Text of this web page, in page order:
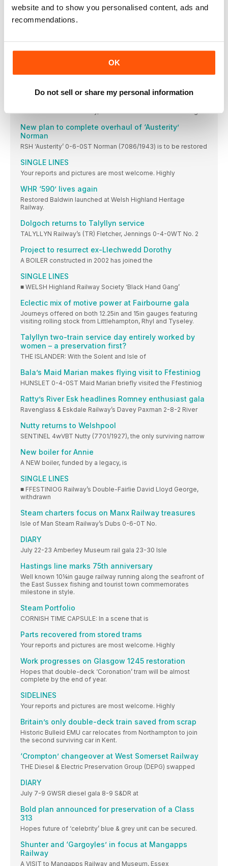
website and to show you personalised content, ads and
recommendations.
OK
Do not sell or share my personal information
Wagon museum opened
Nene Valley Railway Wagon Group completes a key
educational project, telling the story of goods traffic.
Lambton theme for North Tyneside gala
Your reports and pictures are most welcome. Highly
ELR runs Small Engines gala
Locomotives of industrial origin take centre stage at special
New plan to complete overhaul of ‘Austerity’
Norman
RSH ‘Austerity’ 0-6-0ST Norman (7086/1943) is to be restored
SINGLE LINES
Your reports and pictures are most welcome. Highly
WHR ‘590’ lives again
Restored Baldwin launched at Welsh Highland Heritage
Railway.
Dolgoch returns to Talyllyn service
TALYLLYN Railway’s (TR) Fletcher, Jennings 0-4-0WT No. 2
Project to resurrect ex-Llechwedd Dorothy
A BOILER constructed in 2002 has joined the
SINGLE LINES
■ WELSH Highland Railway Society ‘Black Hand Gang’
Eclectic mix of motive power at Fairbourne gala
Journeys offered on both 12.25in and 15in gauges featuring
visiting rolling stock from Littlehampton, Rhyl and Tyseley.
Talyllyn two-train service day entirely worked by
women – a preservation first?
THE ISLANDER: With the Solent and Isle of
Bala’s Maid Marian makes flying visit to Ffestiniog
HUNSLET 0-4-0ST Maid Marian briefly visited the Ffestiniog
Ratty’s River Esk headlines Romney enthusiast gala
Ravenglass & Eskdale Railway’s Davey Paxman 2-8-2 River
Nutty returns to Welshpool
SENTINEL 4wVBT Nutty (7701/1927), the only surviving narrow
New boiler for Annie
A NEW boiler, funded by a legacy, is
SINGLE LINES
■ FFESTINIOG Railway’s Double-Fairlie David Lloyd George,
withdrawn
Steam charters focus on Manx Railway treasures
Isle of Man Steam Railway’s Dubs 0-6-0T No.
DIARY
July 22-23 Amberley Museum rail gala 23-30 Isle
Hastings line marks 75th anniversary
Well known 10¼in gauge railway running along the seafront of
the East Sussex fishing and tourist town commemorates
milestone in style.
Steam Portfolio
CORNISH TIME CAPSULE: In a scene that is
Parts recovered from stored trams
Your reports and pictures are most welcome. Highly
Work progresses on Glasgow 1245 restoration
Hopes that double-deck ‘Coronation’ tram will be almost
complete by the end of year.
SIDELINES
Your reports and pictures are most welcome. Highly
Britain’s only double-deck train saved from scrap
Historic Bulleid EMU car relocates from Northampton to join
the second surviving car in Kent.
‘Crompton’ changeover at West Somerset Railway
THE Diesel & Electric Preservation Group (DEPG) swapped
DIARY
July 7-9 GWSR diesel gala 8-9 S&DR at
Bold plan announced for preservation of a Class
313
Hopes future of ‘celebrity’ blue & grey unit can be secured.
Shunter and ‘Gargoyles’ in focus at Mangapps
Railway
A VISIT to Mangapps Railway and Museum, Essex